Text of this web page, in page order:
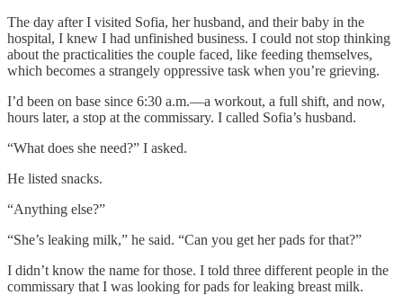
The day after I visited Sofia, her husband, and their baby in the
hospital, I knew I had unfinished business. I could not stop thinking
about the practicalities the couple faced, like feeding themselves,
which becomes a strangely oppressive task when you’re grieving.
I’d been on base since 6:30 a.m.—a workout, a full shift, and now,
hours later, a stop at the commissary. I called Sofia’s husband.
“What does she need?” I asked.
He listed snacks.
“Anything else?”
“She’s leaking milk,” he said. “Can you get her pads for that?”
I didn’t know the name for those. I told three different people in the
commissary that I was looking for pads for leaking breast milk.